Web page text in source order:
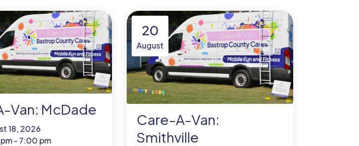
Van: McDade
18, 2026
- 7:00 pm
20
August
Care-A-Van:
Smithville